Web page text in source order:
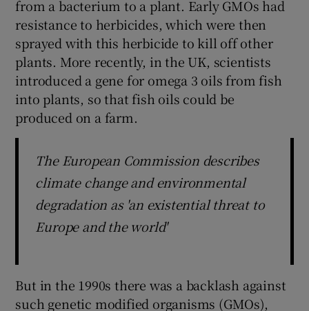
from a bacterium to a plant. Early GMOs had
resistance to herbicides, which were then
sprayed with this herbicide to kill off other
plants. More recently, in the UK, scientists
introduced a gene for omega 3 oils from fish
into plants, so that fish oils could be
produced on a farm.
The European Commission describes
climate change and environmental
degradation as 'an existential threat to
Europe and the world'
But in the 1990s there was a backlash against
such genetic modified organisms (GMOs),